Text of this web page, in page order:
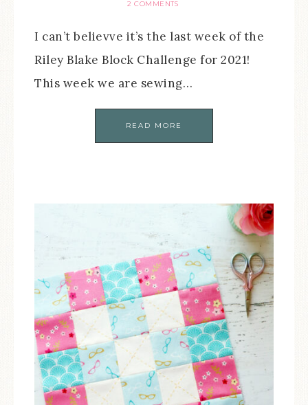
2 COMMENTS
I can’t believve it’s the last week of the
Riley Blake Block Challenge for 2021!
This week we are sewing…
READ MORE